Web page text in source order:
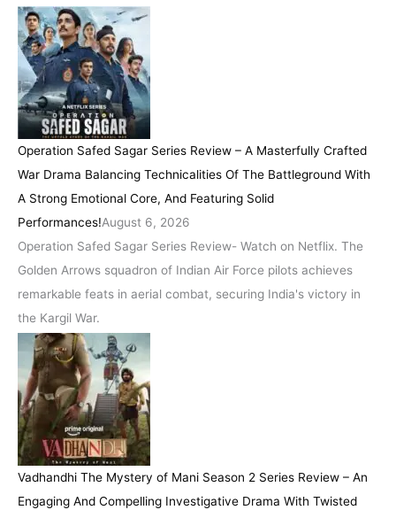
Operation Safed Sagar Series Review – A Masterfully Crafted
War Drama Balancing Technicalities Of The Battleground With
A Strong Emotional Core, And Featuring Solid
Performances!August 6, 2026
Operation Safed Sagar Series Review- Watch on Netflix. The
Golden Arrows squadron of Indian Air Force pilots achieves
remarkable feats in aerial combat, securing India's victory in
the Kargil War.
Vadhandhi The Mystery of Mani Season 2 Series Review – An
Engaging And Compelling Investigative Drama With Twisted